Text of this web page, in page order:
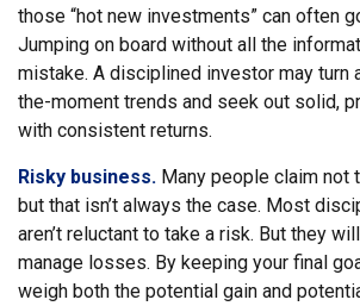
those “hot new investments” can often
Jumping on board without all the
mistake. A disciplined investor may turn
the-moment trends and seek out solid,
with consistent returns.
Risky business. Many people claim not
but that isn’t always the case. Most
aren’t reluctant to take a risk. But they
manage losses. By keeping your final
weigh both the potential gain and